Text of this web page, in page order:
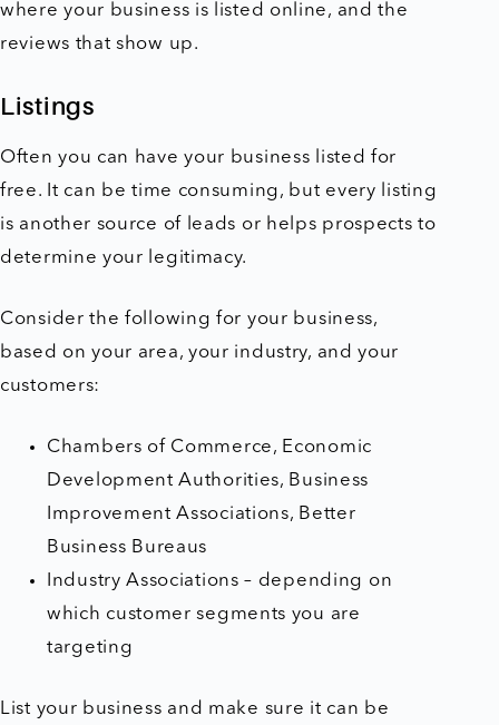
where your business is listed online, and the
reviews that show up.
Listings
Often you can have your business listed for
free. It can be time consuming, but every listing
is another source of leads or helps prospects to
determine your legitimacy.
Consider the following for your business,
based on your area, your industry, and your
customers:
Chambers of Commerce, Economic
Development Authorities, Business
Improvement Associations, Better
Business Bureaus
Industry Associations – depending on
which customer segments you are
targeting
List your business and make sure it can be